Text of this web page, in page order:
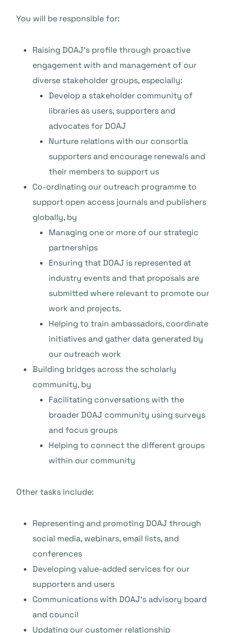
You will be responsible for:
Raising DOAJ’s profile through proactive
engagement with and management of our
diverse stakeholder groups, especially:
Develop a stakeholder community of
libraries as users, supporters and
advocates for DOAJ
Nurture relations with our consortia
supporters and encourage renewals and
their members to support us
Co-ordinating our outreach programme to
support open access journals and publishers
globally, by
Managing one or more of our strategic
partnerships
Ensuring that DOAJ is represented at
industry events and that proposals are
submitted where relevant to promote our
work and projects.
Helping to train ambassadors, coordinate
initiatives and gather data generated by
our outreach work
Building bridges across the scholarly
community, by
Facilitating conversations with the
broader DOAJ community using surveys
and focus groups
Helping to connect the different groups
within our community
Other tasks include:
Representing and promoting DOAJ through
social media, webinars, email lists, and
conferences
Developing value-added services for our
supporters and users
Communications with DOAJ’s advisory board
and council
Updating our customer relationship